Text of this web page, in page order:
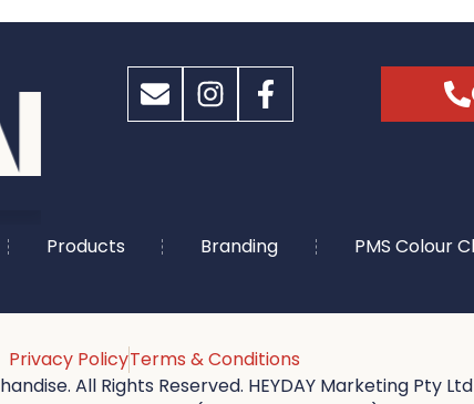
Products Branding PMS Colour
Privacy PolicyTerms & Conditions
All Rights Reserved. HEYDAY Marketing Pty Ltd